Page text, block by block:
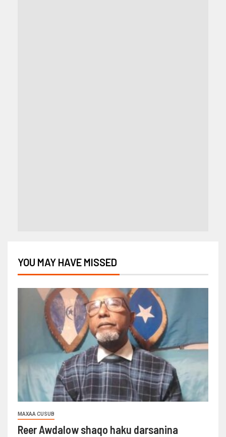
YOU MAY HAVE MISSED
MAXAA CUSUB
Reer Awdalow shaqo haku darsanina